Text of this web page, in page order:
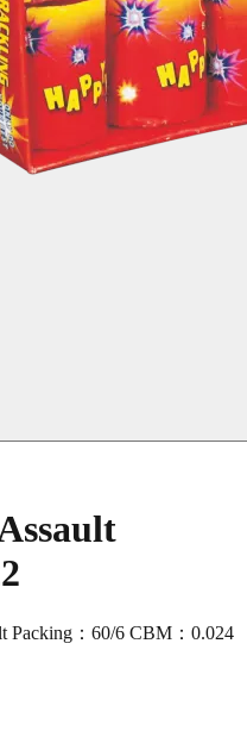
Packing：60/6 CBM：0.024